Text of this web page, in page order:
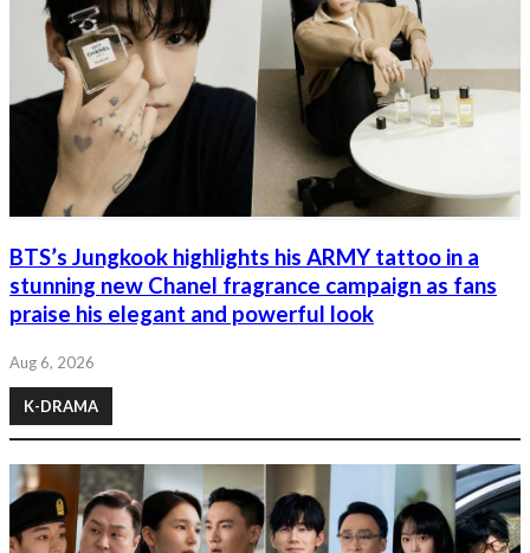
BTS’s Jungkook highlights his ARMY tattoo in a
stunning new Chanel fragrance campaign as fans
praise his elegant and powerful look
Aug 6, 2026
K-DRAMA